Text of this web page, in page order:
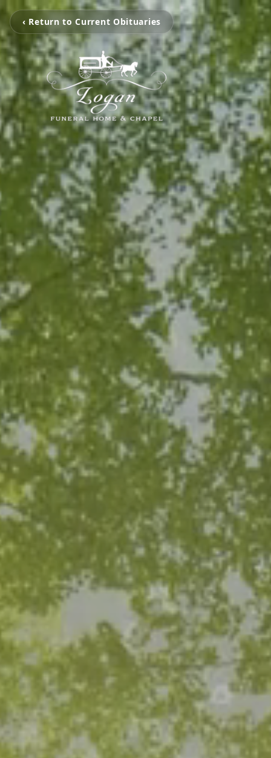
‹ Return to Current Obituaries